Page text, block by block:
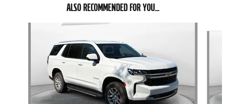
ALSO RECOMMENDED FOR YOU...